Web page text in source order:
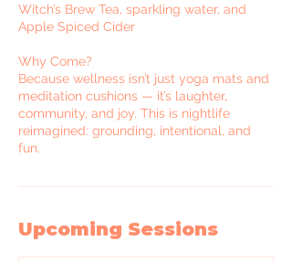
Witch’s Brew Tea, sparkling water, and
Apple Spiced Cider
Why Come?
Because wellness isn’t just yoga mats and
meditation cushions — it’s laughter,
community, and joy. This is nightlife
reimagined: grounding, intentional, and
fun.
Upcoming Sessions